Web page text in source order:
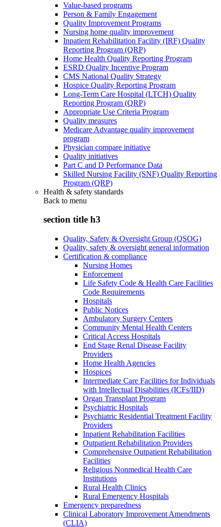
Value-based programs
Person & Family Engagement
Quality Improvement Programs
Nursing home quality improvement
Inpatient Rehabilitation Facility (IRF) Quality
Reporting Program (QRP)
Home Health Quality Reporting Program
ESRD Quality Incentive Program
CMS National Quality Strategy
Hospice Quality Reporting Program
Long-Term Care Hospital (LTCH) Quality
Reporting Program (QRP)
Appropriate Use Criteria Program
Quality measures
Medicare Advantage quality improvement
program
Physician compare initiative
Quality initiatives
Part C and D Performance Data
Skilled Nursing Facility (SNF) Quality Reporting
Program (QRP)
Health & safety standards
Back to menu
section title h3
Quality, Safety & Oversight Group (QSOG)
Quality, safety & oversight general information
Certification & compliance
Nursing Homes
Enforcement
Life Safety Code & Health Care Facilities
Code Requirements
Hospitals
Public Notices
Ambulatory Surgery Centers
Community Mental Health Centers
Critical Access Hospitals
End Stage Renal Disease Facility
Providers
Home Health Agencies
Hospices
Intermediate Care Facilities for Individuals
with Intellectual Disabilities (ICFs/IID)
Organ Transplant Program
Psychiatric Hospitals
Psychiatric Residential Treatment Facility
Providers
Inpatient Rehabilitation Facilities
Outpatient Rehabilitation Providers
Comprehensive Outpatient Rehabilitation
Facilities
Religious Nonmedical Health Care
Institutions
Rural Health Clinics
Rural Emergency Hospitals
Emergency preparedness
Clinical Laboratory Improvement Amendments
(CLIA)